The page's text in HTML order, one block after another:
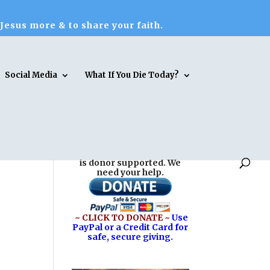
more & to share your faith.
Social Media What If You Die Today?
is donor supported. We
need your help.
~ CLICK TO DONATE ~ Use
PayPal or a Credit Card for
safe, secure giving.